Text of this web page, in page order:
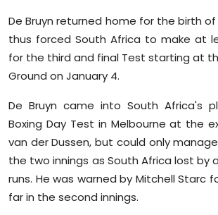
De Bruyn returned home for the birth
thus forced South Africa to make at
for the third and final Test starting at
Ground on January 4.
De Bruyn came into South Africa's
Boxing Day Test in Melbourne at the
van der Dussen, but could only manage
the two innings as South Africa lost by
runs. He was warned by Mitchell Starc
far in the second innings.